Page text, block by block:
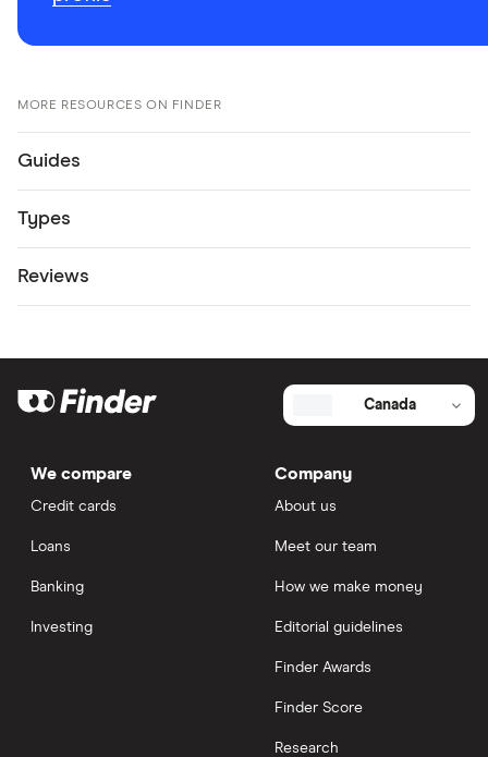
MORE RESOURCES ON FINDER
Guides
Types
Reviews
Canada
We compare
Credit cards
Loans
Banking
Investing
Company
About us
Meet our team
How we make money
Editorial guidelines
Finder Awards
Finder Score
Research